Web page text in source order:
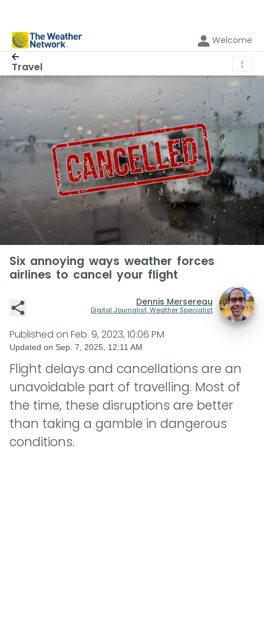
Welcome
Travel ⋮
Six annoying ways weather forces
airlines to cancel your flight
Dennis Mersereau
Digital Journalist, Weather Specialist
Published on Feb. 9, 2023, 10:06 PM
Updated on Sep. 7, 2025, 12:11 AM
Flight delays and cancellations are an
unavoidable part of travelling. Most of
the time, these disruptions are better
than taking a gamble in dangerous
conditions.